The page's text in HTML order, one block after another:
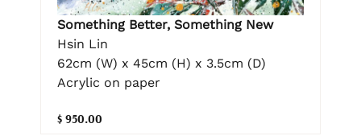
Something Better, Something New
Hsin Lin
62cm (W) x 45cm (H) x 3.5cm (D)
Acrylic on paper
$ 950.00